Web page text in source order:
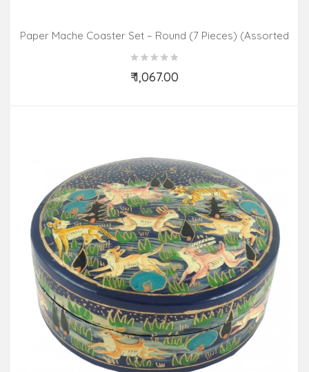
Paper Mache Coaster Set – Round (7 Pieces) (Assorted
Colours & Design)
₹ 1,067.00
Add to Cart